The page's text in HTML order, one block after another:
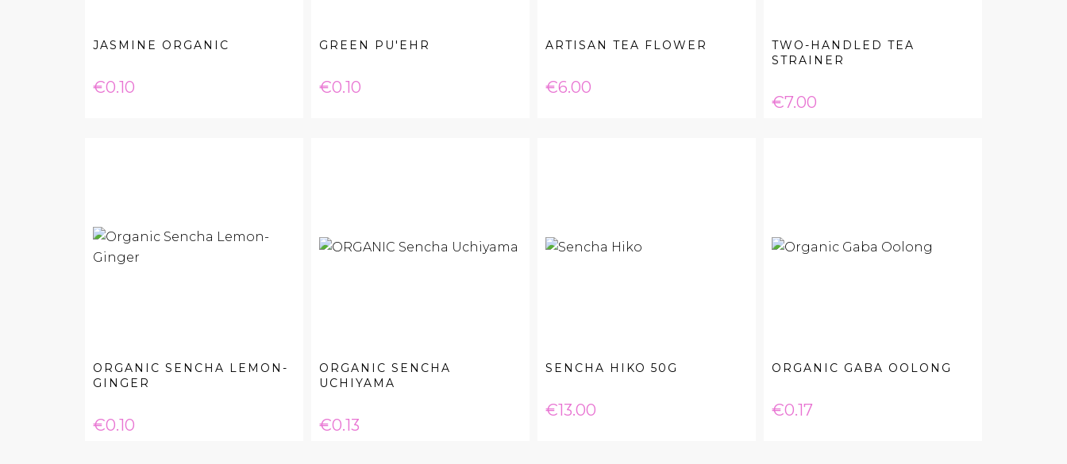
JASMINE ORGANIC
Price
€0.10
GREEN PU'EHR
Price
€0.10
ARTISAN TEA FLOWER
Price
€6.00
TWO-HANDLED TEA
STRAINER
Price
€7.00
ORGANIC SENCHA LEMON-
GINGER
Price
€0.10
ORGANIC SENCHA
UCHIYAMA
Price
€0.13
SENCHA HIKO 50G
Price
€13.00
ORGANIC GABA OOLONG
Price
€0.17